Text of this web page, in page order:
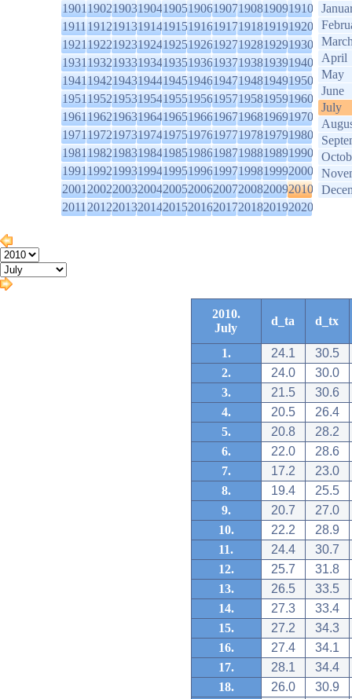
1901190219031904190519061907190819091910
1911191219131914191519161917191819191920
1921192219231924192519261927192819291930
1931193219331934193519361937193819391940
1941194219431944194519461947194819491950
1951195219531954195519561957195819591960
1961196219631964196519661967196819691970
1971197219731974197519761977197819791980
1981198219831984198519861987198819891990
1991199219931994199519961997199819992000
2001200220032004200520062007200820092010
2011201220132014201520162017201820192020
April
May
June
July
2010.
July
d_ta d_tx
1. 24.1
30.5
2.
24.0
30.0
3.
21.5
30.6
4.
20.5
26.4
5.
20.8
28.2
6.
22.0
28.6
7.
17.2
23.0
8.
19.4
25.5
9.
20.7
27.0
10.
22.2
28.9
11.
24.4
30.7
12.
25.7
31.8
13.
26.5
33.5
14.
27.3
33.4
15.
27.2
34.3
16.
27.4
34.1
17.
28.1
34.4
18.
26.0
30.9